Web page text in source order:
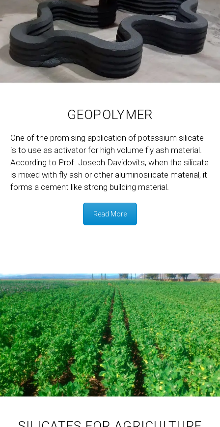
GEOPOLYMER
One of the promising application of potassium silicate
is to use as activator for high volume fly ash material.
According to Prof. Joseph Davidovits, when the silicate
is mixed with fly ash or other aluminosilicate material, it
forms a cement like strong building material.
Read More